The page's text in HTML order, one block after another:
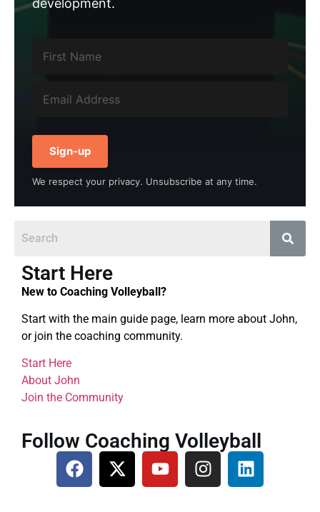
Sign-up
We respect your privacy. Unsubscribe at any time.
Start Here
New to Coaching Volleyball?
Start with the main guide page, learn more about John,
or join the coaching community.
Start Here
About John
Join the Community
Follow Coaching Volleyball